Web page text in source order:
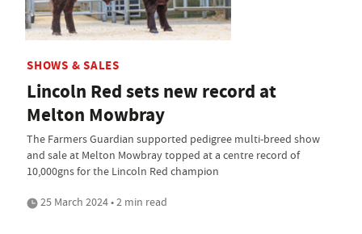
SHOWS & SALES
Lincoln Red sets new record at
Melton Mowbray
The Farmers Guardian supported pedigree multi-breed show
and sale at Melton Mowbray topped at a centre record of
10,000gns for the Lincoln Red champion
25 March 2024 • 2 min read